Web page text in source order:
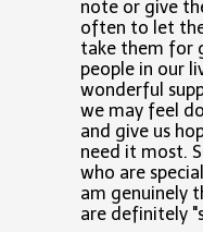
note or give
often to let
take them for
people in our
wonderful
we may feel
and give us
need it most.
who are
am genuinely
are definitely